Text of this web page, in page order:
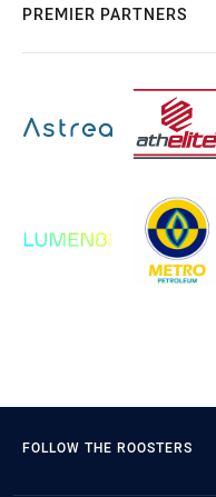
PREMIER PARTNERS
FOLLOW THE ROOSTERS